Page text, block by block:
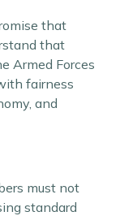
that
that
Armed Forces
fairness
and
must not
standard